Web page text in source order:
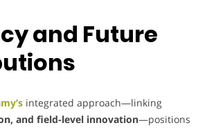
and Future
integrated approach—linking
and field-level innovation—positions